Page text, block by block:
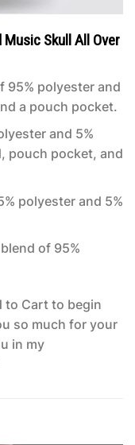
Skull All Over
95% polyester and
a pouch pocket.
and 5%
pouch pocket, and
polyester and 5%
of 95%
to Cart to begin
so much for your
in my